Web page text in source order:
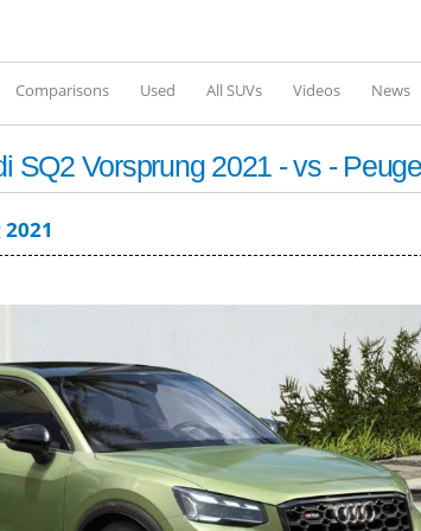
Comparisons Used All SUVs Videos News
SQ2 Vorsprung 2021 - vs -